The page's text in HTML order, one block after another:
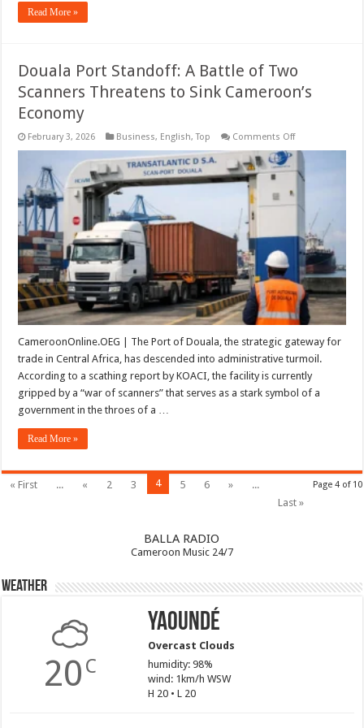
Read More »
Douala Port Standoff: A Battle of Two
Scanners Threatens to Sink Cameroon’s
Economy
February 3, 2026 Business, English,Top Comments Offon
Port
A
Two
Scanners
Threatens
to
Sink
Cameroon’s
Economy
CameroonOnline.OEG | The Port of Douala, the strategic gateway for
trade in Central Africa, has descended into administrative turmoil.
According to a scathing report by KOACI, the facility is currently
gripped by a “war of scanners” that serves as a stark symbol of a
government in the throes of a …
Read More »
Page 4 of 10
« First ... « 2 3 4 5 6 »
...
Last »
BALLA RADIO
Cameroon Music 24/7
Weather
20 C
Yaoundé
Overcast Clouds
humidity: 98%
wind: 1km/h WSW
H 20 • L 20